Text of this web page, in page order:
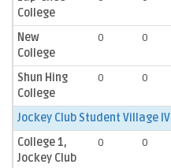
College
New
College
0 0
Shun Hing
College
0 0
Jockey Club Student Village IV
College 1,
Jockey Club
0 0